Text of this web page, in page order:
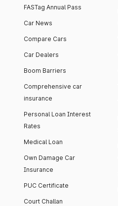
FASTag Annual Pass
Car News
Compare Cars
Car Dealers
Boom Barriers
Comprehensive car
insurance
Personal Loan Interest
Rates
Medical Loan
Own Damage Car
Insurance
PUC Certificate
Court Challan